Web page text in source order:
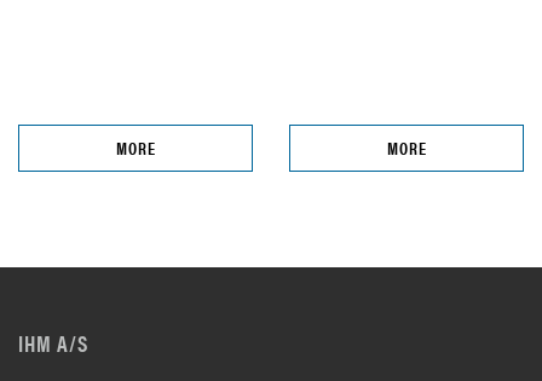
MORE MORE
IHM A/S